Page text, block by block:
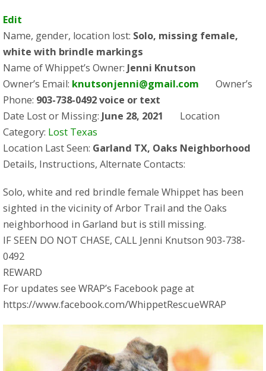
Edit
Name, gender, location lost: Solo, missing female,
white with brindle markings
Name of Whippet’s Owner: Jenni Knutson
Owner’s Email: knutsonjenni@gmail.com Owner’s
Phone: 903-738-0492 voice or text
Date Lost or Missing: June 28, 2021 Location
Category: Lost Texas
Location Last Seen: Garland TX, Oaks Neighborhood
Details, Instructions, Alternate Contacts:
Solo, white and red brindle female Whippet has been
sighted in the vicinity of Arbor Trail and the Oaks
neighborhood in Garland but is still missing.
IF SEEN DO NOT CHASE, CALL Jenni Knutson 903-738-
0492
REWARD
For updates see WRAP’s Facebook page at
https://www.facebook.com/WhippetRescueWRAP